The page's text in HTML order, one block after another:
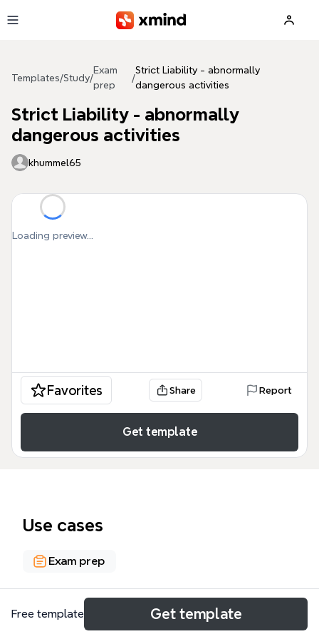
Templates/Study/
Exam
prep
/
Strict Liability - abnormally
dangerous activities
Strict Liability - abnormally
dangerous activities
khummel65
Loading preview...
Favorites Share Report
Get template
Use cases
Exam prep
About
Free template Get template